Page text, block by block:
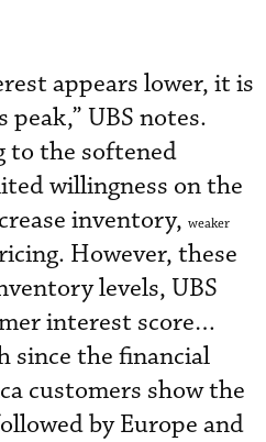
appears lower, it is
UBS notes.
to the softened
willingness on the
inventory, weaker
However, these
levels, UBS
interest score…
since the financial
customers show the
by Europe and